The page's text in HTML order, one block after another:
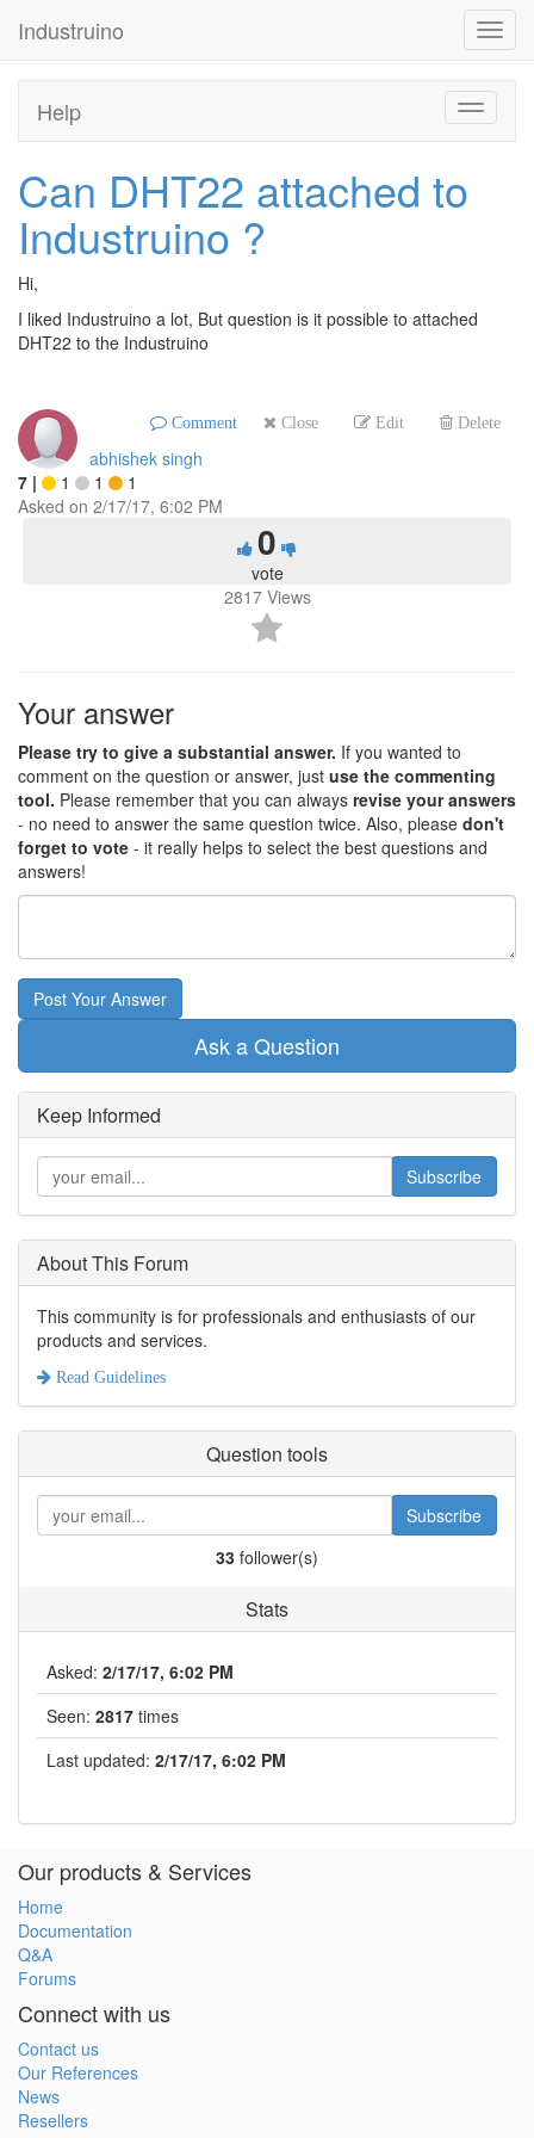
Industruino
Toggle
Help
Can DHT22 attached to
Industruino ?
Hi,
I liked Industruino a lot, But question is it possible to attached
DHT22 to the Industruino
Comment Close Edit Delete
abhishek singh
7 | 1 1
1
Asked on 2/17/17, 6:02 PM
0
vote
2817Views
Your answer
Please try to give a substantial answer. If you wanted to
comment on the question or answer, just use the commenting
tool. Please remember that you can always revise your answers
- no need to answer the same question twice. Also, please don't
forget to vote - it really helps to select the best questions and
answers!
Post Your Answer
Ask a Question
Keep Informed
Subscribe
About This Forum
This community is for professionals and enthusiasts of our
products and services.
Read Guidelines
Question tools
Subscribe
33 follower(s)
Stats
Asked: 2/17/17, 6:02 PM
Seen: 2817 times
Last updated: 2/17/17, 6:02 PM
Our products & Services
Home
Documentation
Q&A
Forums
Connect with us
Contact us
Our References
News
Resellers